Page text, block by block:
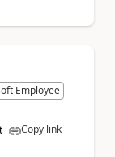
Employee
Copy link